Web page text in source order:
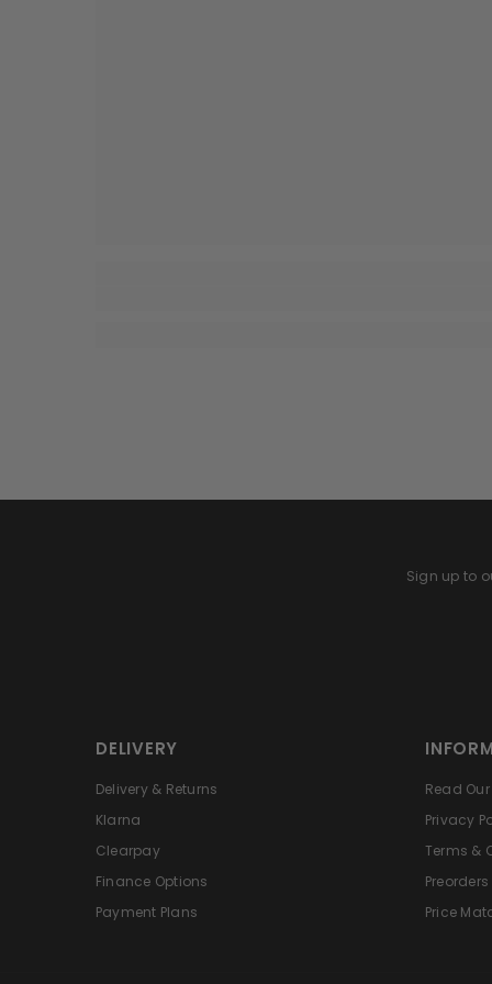
Sign up to
DELIVERY
Delivery & Returns
Klarna
Clearpay
Finance Options
Payment Plans
Read
Privacy
Terms &
Preorders
Price